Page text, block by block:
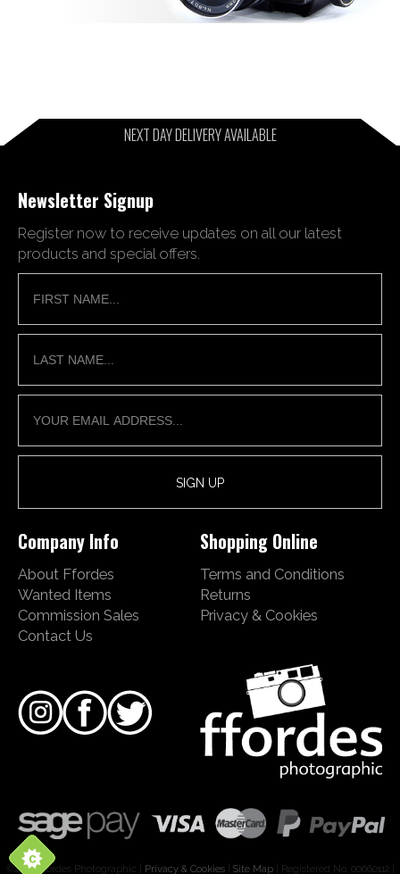
NEXT DAY DELIVERY AVAILABLE
Newsletter Signup
Register now to receive updates on all our latest
products and special offers.
Company Info
About Ffordes
Wanted Items
Commission Sales
Contact Us
Shopping Online
Terms and Conditions
Returns
Privacy & Cookies
©2026 Ffordes Photographic | Privacy & Cookies| Site Map| Registered No. 00660112 |